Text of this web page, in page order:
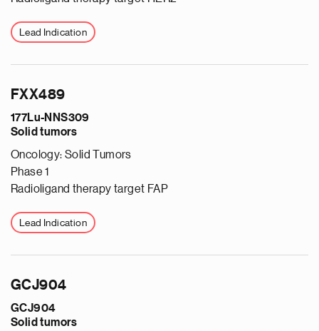
Lead Indication
FXX489
177Lu-NNS309
Solid tumors
Oncology: Solid Tumors
Phase 1
Radioligand therapy target FAP
Lead Indication
GCJ904
GCJ904
Solid tumors